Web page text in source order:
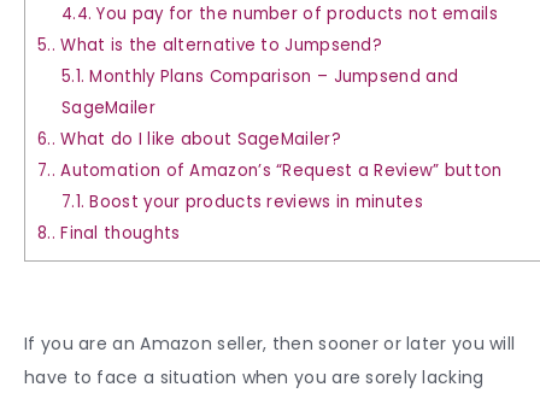
4.4. You pay for the number of products not emails
5. What is the alternative to Jumpsend?
5.1. Monthly Plans Comparison – Jumpsend and
SageMailer
6. What do I like about SageMailer?
7. Automation of Amazon’s “Request a Review” button
7.1. Boost your products reviews in minutes
8. Final thoughts
If you are an Amazon seller, then sooner or later you will
have to face a situation when you are sorely lacking